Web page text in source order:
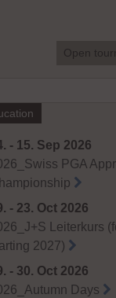
Open
- 15. Sep 2026
PGA
- 23. Oct 2026
Leiterkurs
2027)
- 30. Oct 2026
Days